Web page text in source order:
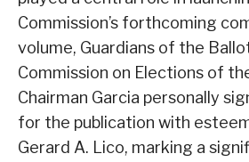
Commission’s forthcoming
volume, Guardians of the
Commission on Elections of
Chairman Garcia personally
for the publication with
Gerard A. Lico, marking a